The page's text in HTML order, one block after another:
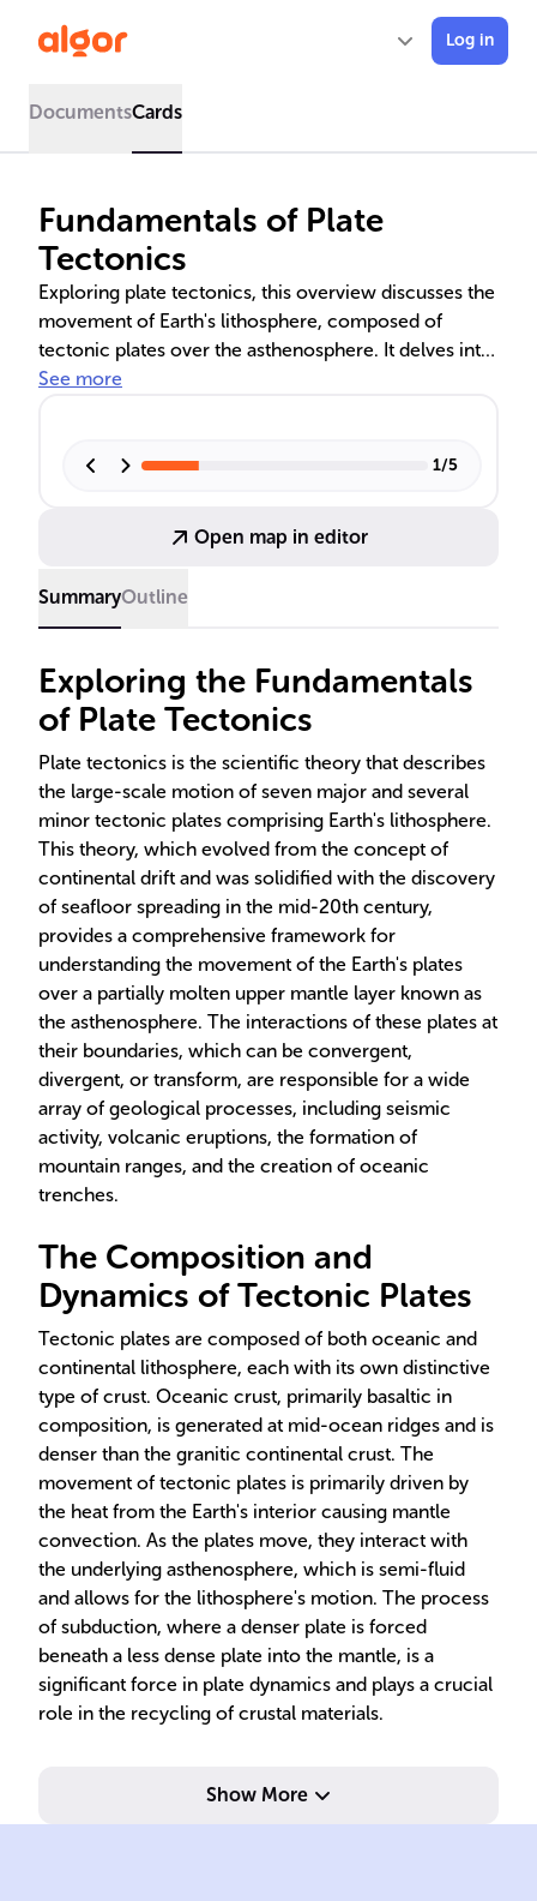
Log in
DocumentsCards
Fundamentals of Plate
Tectonics
Exploring plate tectonics, this overview discusses the
movement of Earth's lithosphere, composed of
tectonic plates over the asthenosphere. It delves into
the creation of oceanic and continental crust, the
of plate boundaries—divergent, convergent, and
See more
1/5
Open map in editor
SummaryOutline
Exploring the Fundamentals
of Plate Tectonics
Plate tectonics is the scientific theory that describes
the large-scale motion of seven major and several
minor tectonic plates comprising Earth's lithosphere.
This theory, which evolved from the concept of
continental drift and was solidified with the discovery
of seafloor spreading in the mid-20th century,
provides a comprehensive framework for
understanding the movement of the Earth's plates
over a partially molten upper mantle layer known as
the asthenosphere. The interactions of these plates at
their boundaries, which can be convergent,
divergent, or transform, are responsible for a wide
array of geological processes, including seismic
activity, volcanic eruptions, the formation of
mountain ranges, and the creation of oceanic
trenches.
The Composition and
Dynamics of Tectonic Plates
Tectonic plates are composed of both oceanic and
continental lithosphere, each with its own distinctive
type of crust. Oceanic crust, primarily basaltic in
composition, is generated at mid-ocean ridges and is
denser than the granitic continental crust. The
movement of tectonic plates is primarily driven by
the heat from the Earth's interior causing mantle
convection. As the plates move, they interact with
the underlying asthenosphere, which is semi-fluid
and allows for the lithosphere's motion. The process
of subduction, where a denser plate is forced
beneath a less dense plate into the mantle, is a
significant force in plate dynamics and plays a crucial
role in the recycling of crustal materials.
Show More